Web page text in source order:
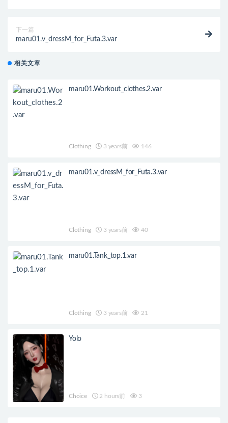
下一篇
maru01.v_dressM_for_Futa.3.var
相关文章
maru01.Workout_clothes.2.var
Clothing 3 years前 146
maru01.v_dressM_for_Futa.3.var
Clothing 3 years前 40
maru01.Tank_top.1.var
Clothing 3 years前 21
Yolo
Choice 2 hours前 3